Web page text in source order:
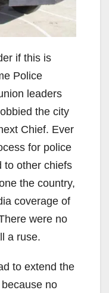
if this is
Police
leaders
the city
Chief. Ever
for police
to other chiefs
the country,
coverage of
were no
a ruse.
to extend the
no